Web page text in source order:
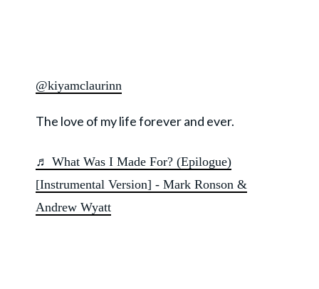
@kiyamclaurinn
The love of my life forever and ever.
♬ What Was I Made For? (Epilogue)
[Instrumental Version] - Mark Ronson &
Andrew Wyatt